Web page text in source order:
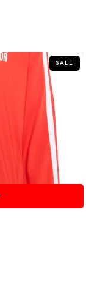
SALE